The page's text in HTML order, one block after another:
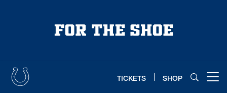
TICKETS SHOP